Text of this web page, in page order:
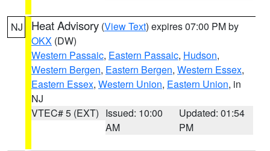
NJ Heat Advisory (View Text) expires 07:00 PM by
OKX (DW)
Western Passaic, Eastern Passaic, Hudson,
Western Bergen, Eastern Bergen, Western Essex,
Eastern Essex, Western Union, Eastern Union, in
NJ
VTEC# 5 (EXT) Issued: 10:00
AM
Updated: 01:54
PM